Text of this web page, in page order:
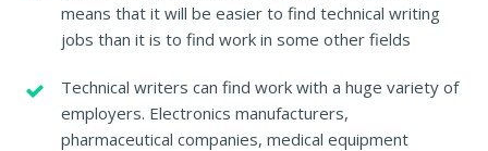
means that it will be easier to find technical writing
jobs than it is to find work in some other fields
Technical writers can find work with a huge variety of
employers. Electronics manufacturers,
pharmaceutical companies, medical equipment